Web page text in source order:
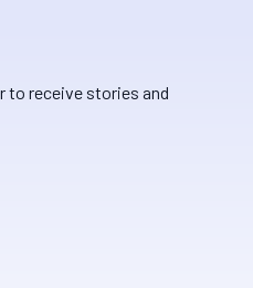
to receive stories and